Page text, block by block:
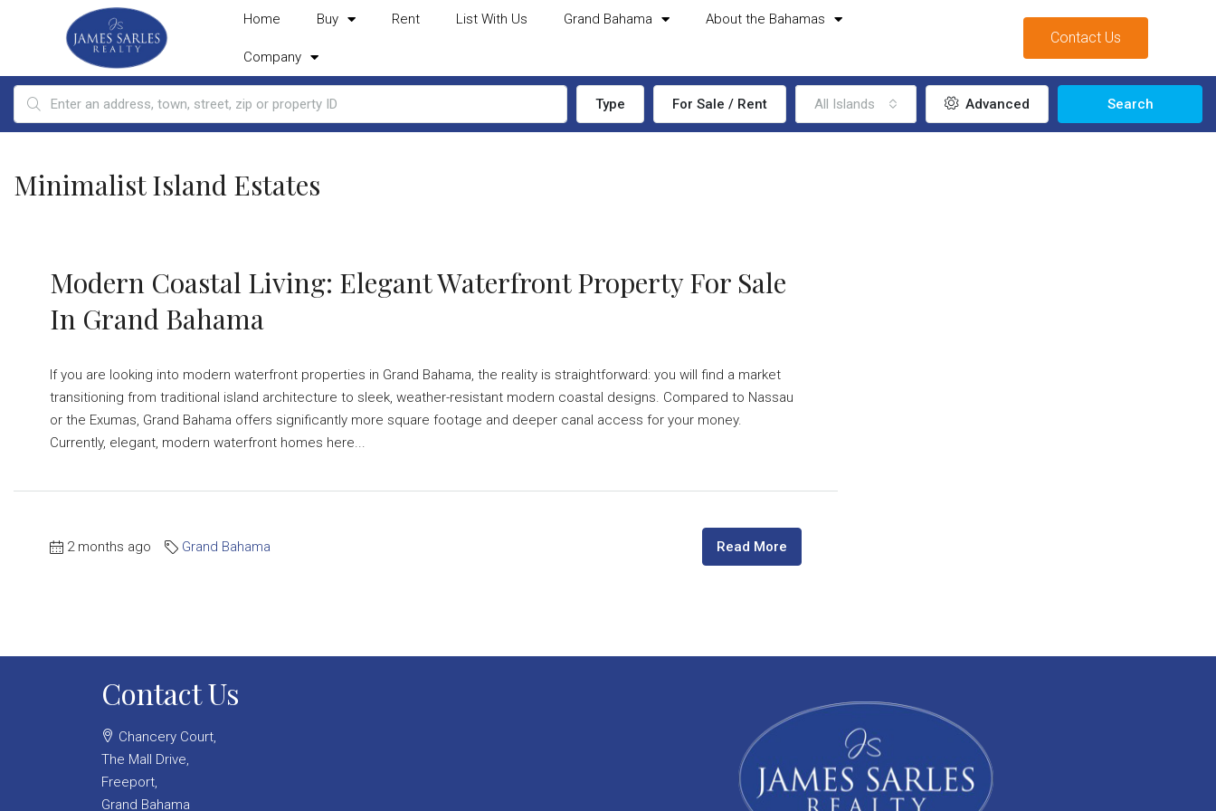
Home Buy Rent List With Us Grand Bahama About the Bahamas
Company
Contact Us
Type For Sale / Rent All Islands Advanced Search
Minimalist Island Estates
Modern Coastal Living: Elegant Waterfront Property For Sale
In Grand Bahama
If you are looking into modern waterfront properties in Grand Bahama, the reality is straightforward: you will find a market
transitioning from traditional island architecture to sleek, weather-resistant modern coastal designs. Compared to Nassau
or the Exumas, Grand Bahama offers significantly more square footage and deeper canal access for your money.
Currently, elegant, modern waterfront homes here...
2 months ago Grand Bahama Read More
Contact Us
Chancery Court,
The Mall Drive,
Freeport,
Grand Bahama